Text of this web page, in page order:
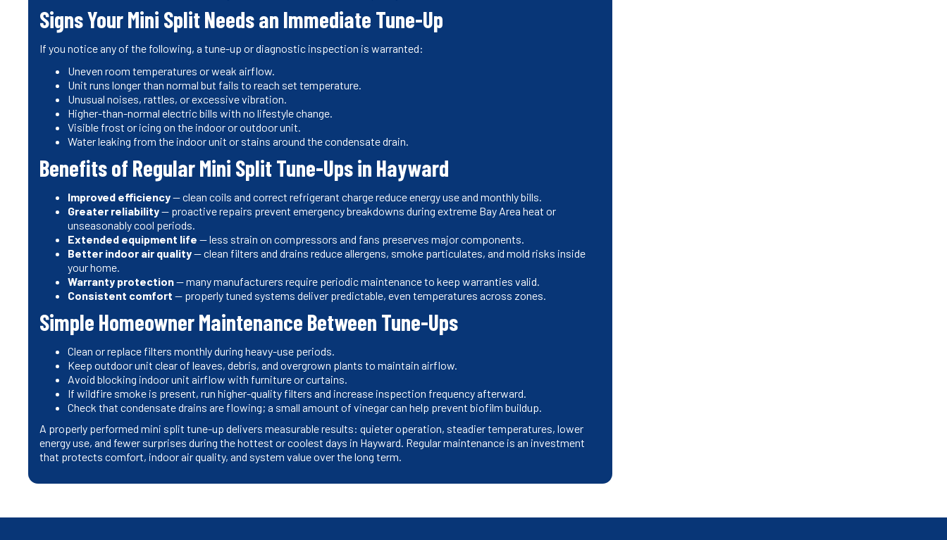
Signs Your Mini Split Needs an Immediate Tune-Up
If you notice any of the following, a tune-up or diagnostic inspection is warranted:
Uneven room temperatures or weak airflow.
Unit runs longer than normal but fails to reach set temperature.
Unusual noises, rattles, or excessive vibration.
Higher-than-normal electric bills with no lifestyle change.
Visible frost or icing on the indoor or outdoor unit.
Water leaking from the indoor unit or stains around the condensate drain.
Benefits of Regular Mini Split Tune-Ups in Hayward
Improved efficiency— clean coils and correct refrigerant charge reduce energy use and monthly bills.
Greater reliability— proactive repairs prevent emergency breakdowns during extreme Bay Area heat or
unseasonably cool periods.
Extended equipment life — less strain on compressors and fans preserves major components.
Better indoor air quality— clean filters and drains reduce allergens, smoke particulates, and mold risks inside
your home.
Warranty protection— many manufacturers require periodic maintenance to keep warranties valid.
Consistent comfort — properly tuned systems deliver predictable, even temperatures across zones.
Simple Homeowner Maintenance Between Tune-Ups
Clean or replace filters monthly during heavy-use periods.
Keep outdoor unit clear of leaves, debris, and overgrown plants to maintain airflow.
Avoid blocking indoor unit airflow with furniture or curtains.
If wildfire smoke is present, run higher-quality filters and increase inspection frequency afterward.
Check that condensate drains are flowing; a small amount of vinegar can help prevent biofilm buildup.
A properly performed mini split tune-up delivers measurable results: quieter operation, steadier temperatures, lower
energy use, and fewer surprises during the hottest or coolest days in Hayward. Regular maintenance is an investment
that protects comfort, indoor air quality, and system value over the long term.